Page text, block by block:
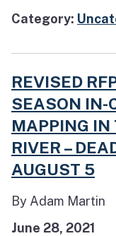
Category:
REVISED
SEASON IN-
MAPPING IN
RIVER –
AUGUST 5
By Adam Martin
June 28, 2021